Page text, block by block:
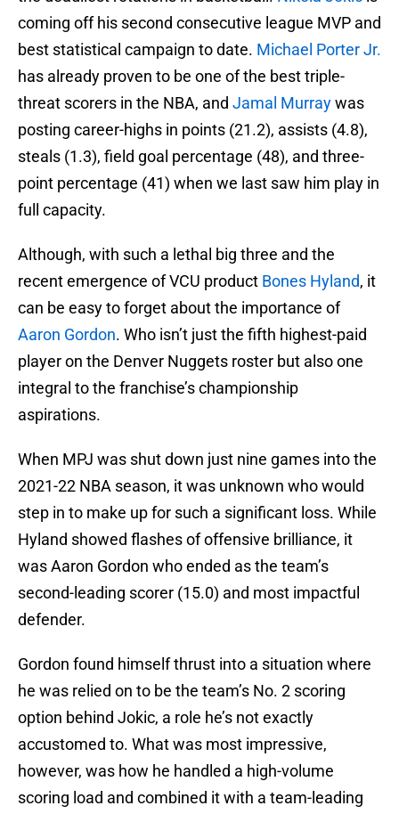
coming off his second consecutive league MVP and
best statistical campaign to date. Michael Porter Jr.
has already proven to be one of the best triple-
threat scorers in the NBA, and Jamal Murraywas
posting career-highs in points (21.2), assists (4.8),
steals (1.3), field goal percentage (48), and three-
point percentage (41) when we last saw him play in
full capacity.
Although, with such a lethal big three and the
recent emergence of VCU product Bones Hyland, it
can be easy to forget about the importance of
Aaron Gordon. Who isn’t just the fifth highest-paid
player on the Denver Nuggets roster but also one
integral to the franchise’s championship
aspirations.
When MPJ was shut down just nine games into the
2021-22 NBA season, it was unknown who would
step in to make up for such a significant loss. While
Hyland showed flashes of offensive brilliance, it
was Aaron Gordon who ended as the team’s
second-leading scorer (15.0) and most impactful
defender.
Gordon found himself thrust into a situation where
he was relied on to be the team’s No. 2 scoring
option behind Jokic, a role he’s not exactly
accustomed to. What was most impressive,
however, was how he handled a high-volume
scoring load and combined it with a team-leading